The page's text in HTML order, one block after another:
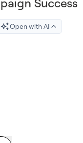
Success
Open with AI